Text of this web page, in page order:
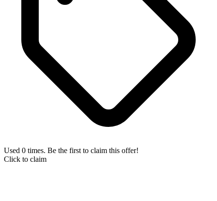
Used 0 times. Be the first to claim this offer!
Click to claim